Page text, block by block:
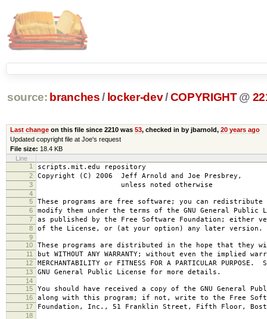
source: branches / locker-dev/COPYRIGHT @
Last changeon this file since 2210 was 53, checked in by jbarnold, 20 years ago
Updated copyright file at Joe's request
File size: 18.4 KB
Line
1
scripts.mit.edu repository
2 Copyright (C) 2006 Jeff Arnold and Joe Presbrey,
3 unless noted otherwise
4
5
These programs are free software; you can redistribute
6 modify them under the terms of the GNU General Public
7 as published by the Free Software Foundation; either
8 of the License, or (at your option) any later version.
9
10
These programs are distributed in the hope that they
11 but WITHOUT ANY WARRANTY; without even the implied
12 MERCHANTABILITY or FITNESS FOR A PARTICULAR PURPOSE.
13 GNU General Public License for more details.
14
15
You should have received a copy of the GNU General
16 along with this program; if not, write to the Free
17 Foundation, Inc., 51 Franklin Street, Fifth Floor,
18